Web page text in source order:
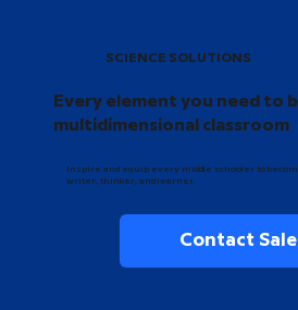
SCIENCE SOLUTIONS
Every element you need to
multidimensional classroom
Inspire and equip every middle schooler to
writer, thinker, and learner.
Contact